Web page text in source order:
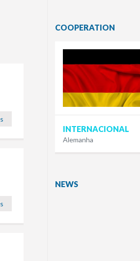
COOPERATION
INTERNACIONAL
Alemanha
NEWS